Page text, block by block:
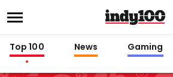
Top 100 News Gaming